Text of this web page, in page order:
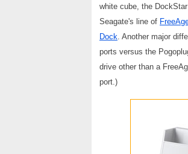
white cube, the
Seagate's line of
Dock . Another major
ports versus the
drive other than a
port.)